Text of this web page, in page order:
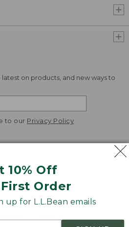
10% Off
Order
up for L.L.Bean emails
latest on products, and new ways to
to our Privacy Policy